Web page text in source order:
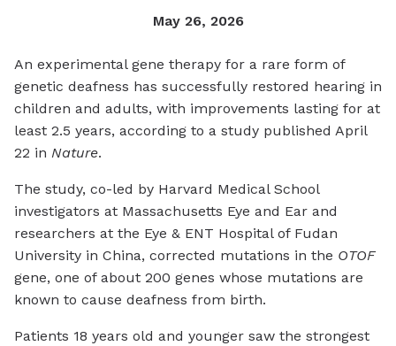
May 26, 2026
An experimental gene therapy for a rare form of
genetic deafness has successfully restored hearing in
children and adults, with improvements lasting for at
least 2.5 years, according to a study published April
22 in Nature.
The study, co-led by Harvard Medical School
investigators at Massachusetts Eye and Ear and
researchers at the Eye & ENT Hospital of Fudan
University in China, corrected mutations in the OTOF
gene, one of about 200 genes whose mutations are
known to cause deafness from birth.
Patients 18 years old and younger saw the strongest